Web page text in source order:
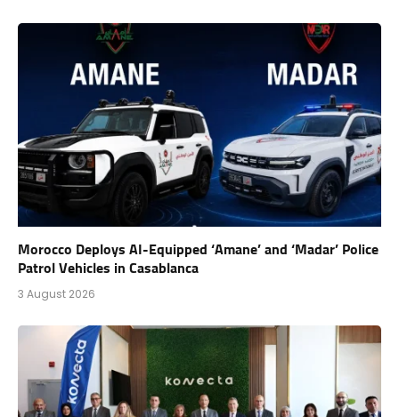
Morocco Deploys AI-Equipped ‘Amane’ and ‘Madar’ Police
Patrol Vehicles in Casablanca
3 August 2026